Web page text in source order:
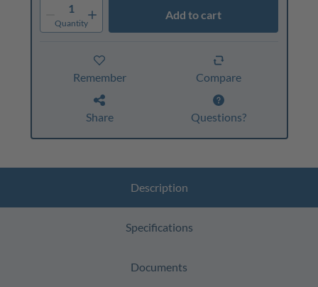
1
Quantity
Add to cart
Remember Compare
Share Questions?
Description
Specifications
Documents